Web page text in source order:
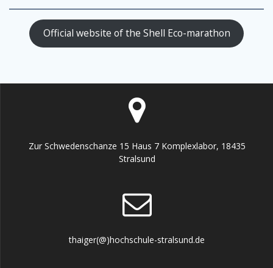
Official website of the Shell Eco-marathon
Zur Schwedenschanze 15 Haus 7 Komplexlabor, 18435
Stralsund
thaiger(@)hochschule-stralsund.de